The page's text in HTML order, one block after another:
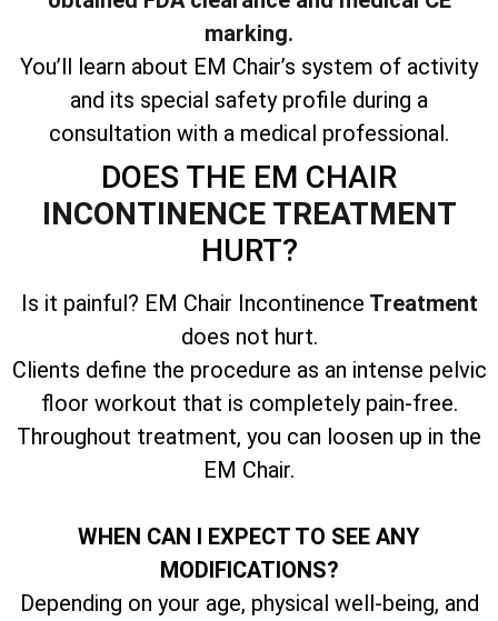
marking.
You’ll learn about EM Chair’s system of activity
and its special safety profile during a
consultation with a medical professional.
DOES THE EM CHAIR
INCONTINENCE TREATMENT
HURT?
Is it painful? EM Chair Incontinence Treatment
does not hurt.
Clients define the procedure as an intense pelvic
floor workout that is completely pain-free.
Throughout treatment, you can loosen up in the
EM Chair.
WHEN CAN I EXPECT TO SEE ANY
MODIFICATIONS?
Depending on your age, physical well-being, and